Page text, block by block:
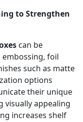
to Strengthen
can be
foil
such as matte
options
their unique
visually appealing
increases shelf